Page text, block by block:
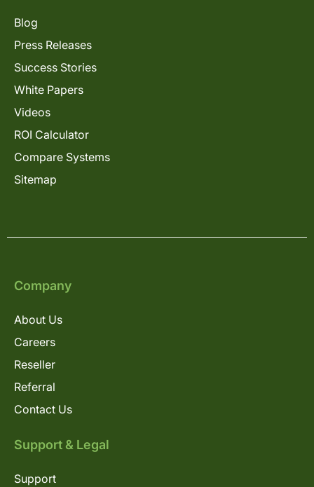
Blog
Press Releases
Success Stories
White Papers
Videos
ROI Calculator
Compare Systems
Sitemap
Company
About Us
Careers
Reseller
Referral
Contact Us
Support & Legal
Support